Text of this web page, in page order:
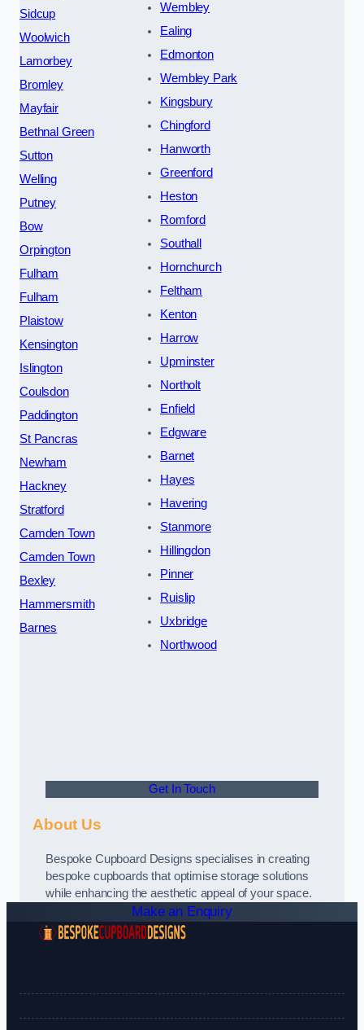
Sidcup
Woolwich
Lamorbey
Bromley
Mayfair
Bethnal Green
Sutton
Welling
Putney
Bow
Orpington
Fulham
Fulham
Plaistow
Kensington
Islington
Coulsdon
Paddington
St Pancras
Newham
Hackney
Stratford
Camden Town
Camden Town
Bexley
Hammersmith
Barnes
Wembley
Ealing
Edmonton
Wembley Park
Kingsbury
Chingford
Hanworth
Greenford
Heston
Romford
Southall
Hornchurch
Feltham
Kenton
Harrow
Upminster
Northolt
Enfield
Edgware
Barnet
Hayes
Havering
Stanmore
Hillingdon
Pinner
Ruislip
Uxbridge
Northwood
Get In Touch
About Us
Bespoke Cupboard Designs specialises in creating
bespoke cupboards that optimise storage solutions
while enhancing the aesthetic appeal of your space.
Make an Enquiry